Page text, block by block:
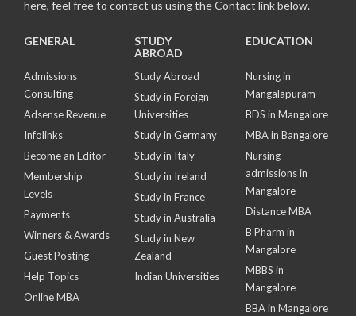
here, feel free to contact us using the Contact link below.
GENERAL
Admissions
Consulting
Adsense Revenue
Infolinks
Become an Editor
Membership
Levels
Payments
Winners & Awards
Guest Posting
Help Topics
Online MBA
STUDY
ABROAD
Study Abroad
Study in Foreign
Universities
Study in Germany
Study in Italy
Study in Ireland
Study in France
Study in Australia
Study in New
Zealand
Indian Universities
EDUCATION
Nursing in
Mangalapuram
BDS in Mangalore
MBA in Bangalore
Nursing
admissions in
Mangalore
Distance MBA
B Pharm in
Mangalore
MBBS in
Mangalore
BBA in Mangalore